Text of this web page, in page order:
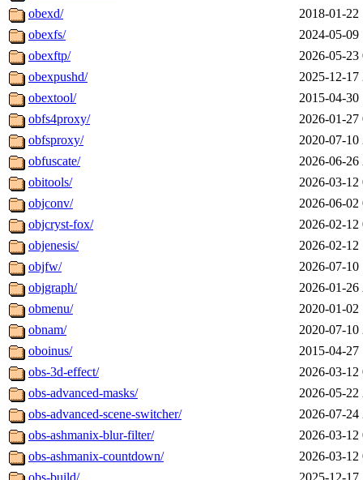
obexd/
2018-01-22
obexfs/
2024-05-09
obexftp/
2026-05-23
obexpushd/
2025-12-17
obextool/
2015-04-30
obfs4proxy/
2026-01-27
obfsproxy/
2020-07-10
obfuscate/
2026-06-26
obitools/
2026-03-12
objconv/
2026-06-02
objcryst-fox/
2026-02-12
objenesis/
2026-02-12
objfw/
2026-07-10
objgraph/
2026-01-26
obmenu/
2020-01-02
obnam/
2020-07-10
oboinus/
2015-04-27
obs-3d-effect/
2026-03-12
obs-advanced-masks/
2026-05-22
obs-advanced-scene-switcher/
2026-07-24
obs-ashmanix-blur-filter/
2026-03-12
obs-ashmanix-countdown/
2026-03-12